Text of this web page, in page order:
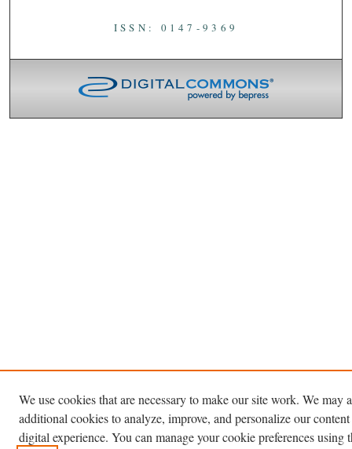
ISSN: 0147-9369
We use cookies that are necessary to make our site work. We may
additional cookies to analyze, improve, and personalize our
digital experience. You can manage your cookie preferences using